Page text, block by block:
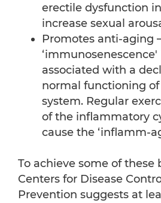
erectile dysfunction
increase sexual
Promotes anti-aging
associated with a
normal functioning
system. Regular
of the inflammatory
cause the ‘inflamm-
To achieve some of these
Centers for Disease
Prevention suggests at